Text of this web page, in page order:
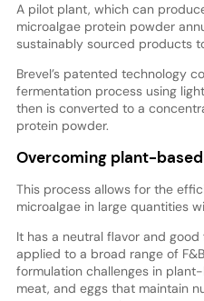
A pilot plant, which can
microalgae protein powder
sustainably sourced products
Brevel’s patented technology
fermentation process using
then is converted to a
protein powder.
Overcoming plant-
This process allows for the
microalgae in large quantities
It has a neutral flavor and
applied to a broad range of
formulation challenges in
meat, and eggs that maintain